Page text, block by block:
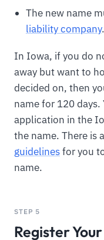
The new name
liability company.
In Iowa, if you do
away but want to
decided on, then
name for 120
application in the
the name. There is
guidelinesfor you
name.
STEP 5
Register